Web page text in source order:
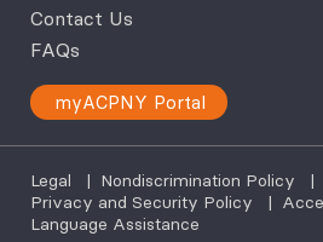
Contact Us
FAQs
myACPNY Portal
Legal | Nondiscrimination Policy
|
Privacy and Security Policy
|
Language Assistance